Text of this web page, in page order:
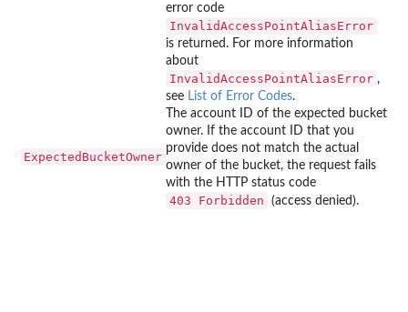
error code
InvalidAccessPointAliasError
is returned. For more information
about
InvalidAccessPointAliasError ,
see List of Error Codes.
ExpectedBucketOwner
The account ID of the expected bucket
owner. If the account ID that you
provide does not match the actual
owner of the bucket, the request fails
with the HTTP status code
⁠403 Forbidden⁠ (access denied).